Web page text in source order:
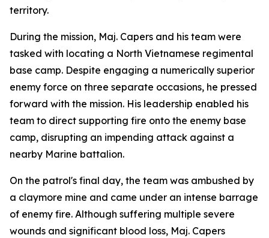
territory.
During the mission, Maj. Capers and his team were
tasked with locating a North Vietnamese regimental
base camp. Despite engaging a numerically superior
enemy force on three separate occasions, he pressed
forward with the mission. His leadership enabled his
team to direct supporting fire onto the enemy base
camp, disrupting an impending attack against a
nearby Marine battalion.
On the patrol's final day, the team was ambushed by
a claymore mine and came under an intense barrage
of enemy fire. Although suffering multiple severe
wounds and significant blood loss, Maj. Capers